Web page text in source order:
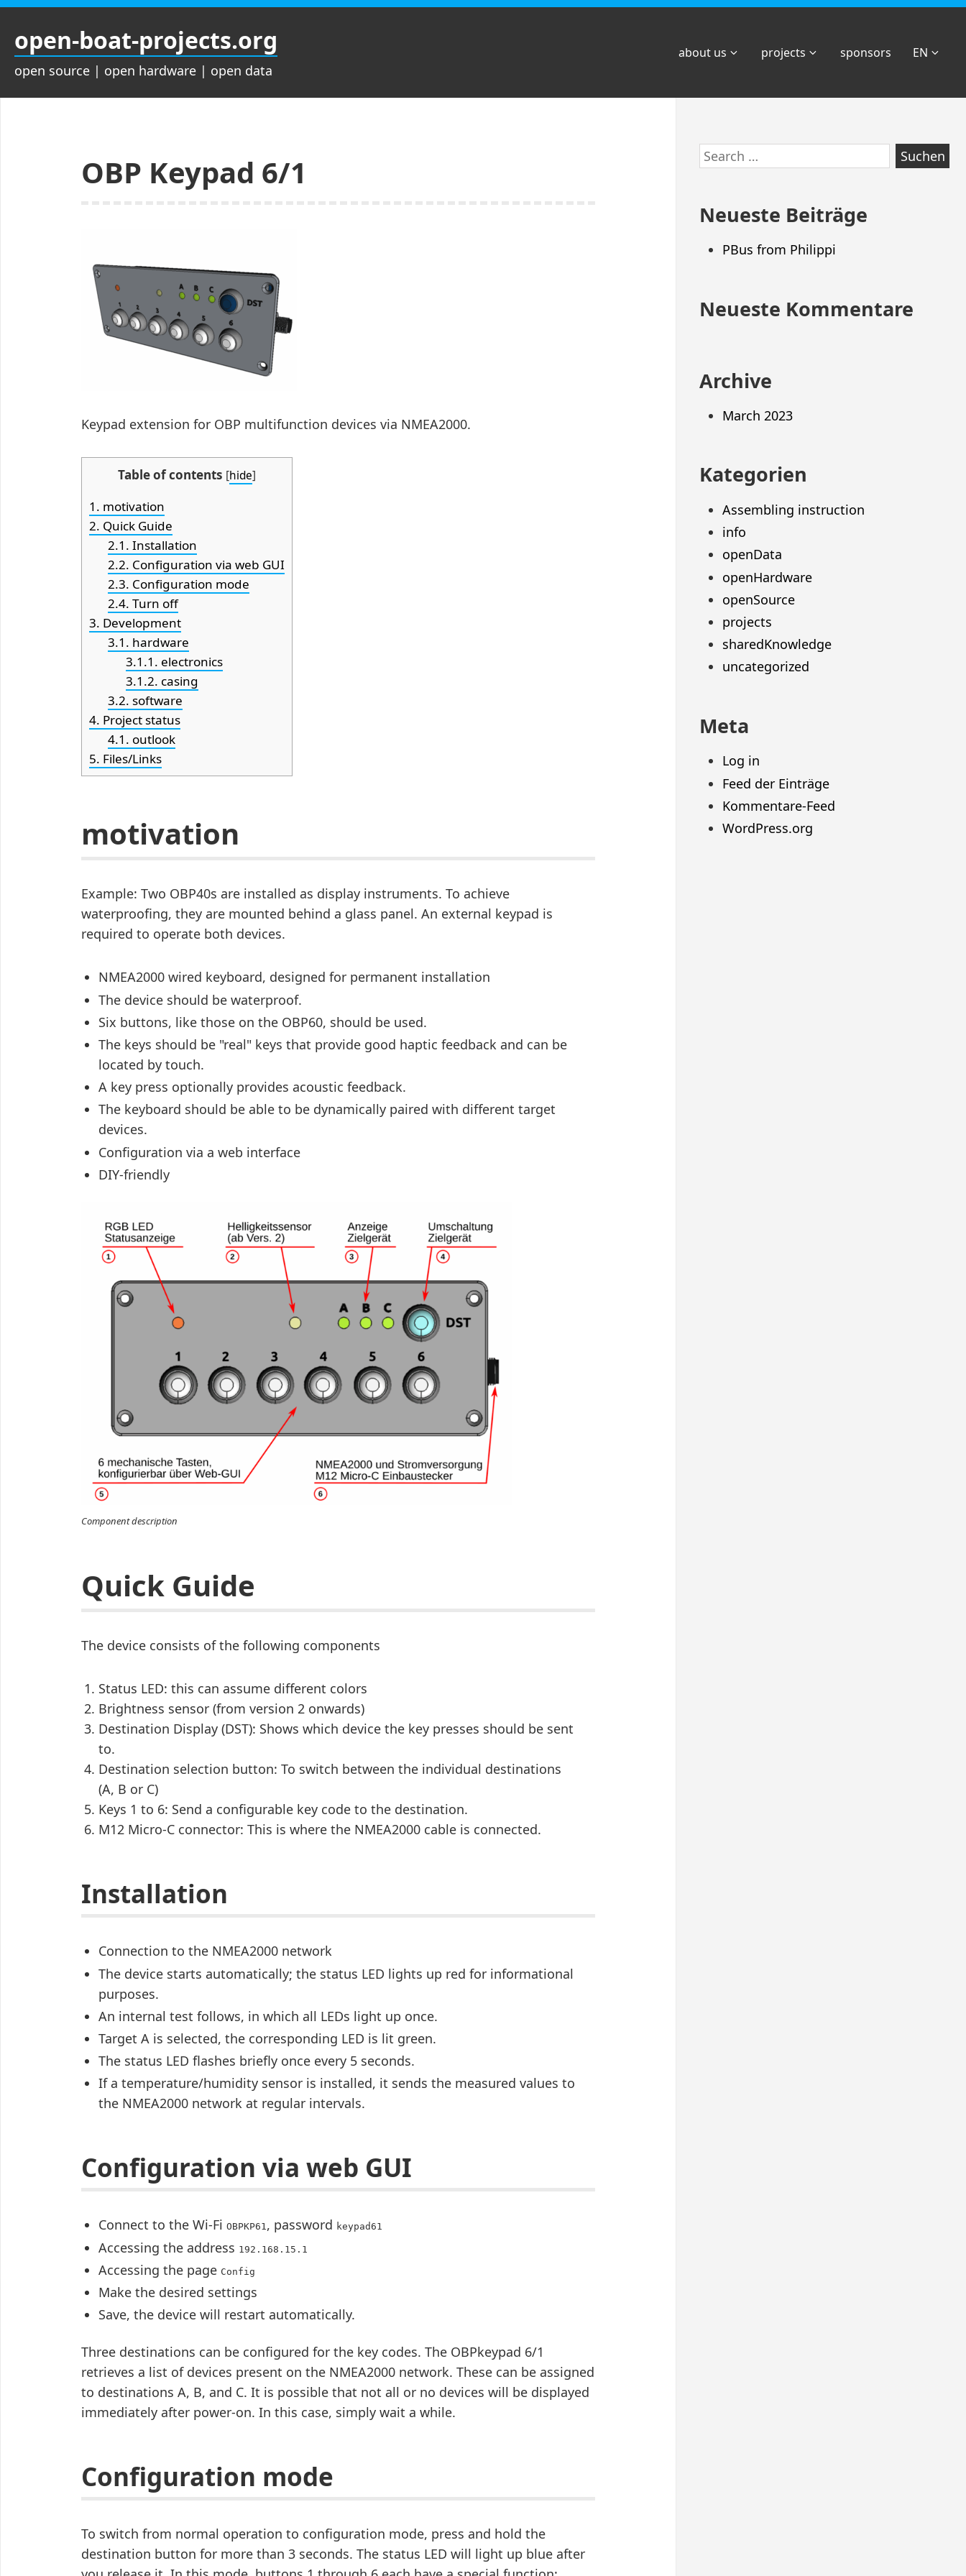
Zum
springen
open-boat-projects.org
open source | open hardware | open data
about us projects sponsors EN
OBP Keypad 6/1
Keypad extension for OBP multifunction devices via NMEA2000.
Table of contents [hide]
1. motivation
2. Quick Guide
2.1. Installation
2.2. Configuration via web GUI
2.3. Configuration mode
2.4. Turn off
3. Development
3.1. hardware
3.1.1. electronics
3.1.2. casing
3.2. software
4. Project status
4.1. outlook
5. Files/Links
motivation
Example: Two OBP40s are installed as display instruments. To achieve
waterproofing, they are mounted behind a glass panel. An external keypad is
required to operate both devices.
NMEA2000 wired keyboard, designed for permanent installation
The device should be waterproof.
Six buttons, like those on the OBP60, should be used.
The keys should be "real" keys that provide good haptic feedback and can be
located by touch.
A key press optionally provides acoustic feedback.
The keyboard should be able to be dynamically paired with different target
devices.
Configuration via a web interface
DIY-friendly
Component description
Quick Guide
The device consists of the following components
Status LED: this can assume different colors
Brightness sensor (from version 2 onwards)
Destination Display (DST): Shows which device the key presses should be sent
to.
Destination selection button: To switch between the individual destinations
(A, B or C)
Keys 1 to 6: Send a configurable key code to the destination.
M12 Micro-C connector: This is where the NMEA2000 cable is connected.
Installation
Connection to the NMEA2000 network
The device starts automatically; the status LED lights up red for informational
purposes.
An internal test follows, in which all LEDs light up once.
Target A is selected, the corresponding LED is lit green.
The status LED flashes briefly once every 5 seconds.
If a temperature/humidity sensor is installed, it sends the measured values to
the NMEA2000 network at regular intervals.
Configuration via web GUI
Connect to the Wi-Fi OBPKP61, password keypad61
Accessing the address 192.168.15.1
Accessing the page Config
Make the desired settings
Save, the device will restart automatically.
Three destinations can be configured for the key codes. The OBPkeypad 6/1
retrieves a list of devices present on the NMEA2000 network. These can be assigned
to destinations A, B, and C. It is possible that not all or no devices will be displayed
immediately after power-on. In this case, simply wait a while.
Configuration mode
To switch from normal operation to configuration mode, press and hold the
destination button for more than 3 seconds. The status LED will light up blue after
Zum
Footer
Search
for:
Neueste Beiträge
PBus from Philippi
Neueste Kommentare
Archive
March 2023
Kategorien
Assembling instruction
info
openData
openHardware
openSource
projects
sharedKnowledge
uncategorized
Meta
Log in
Feed der Einträge
Kommentare-Feed
WordPress.org